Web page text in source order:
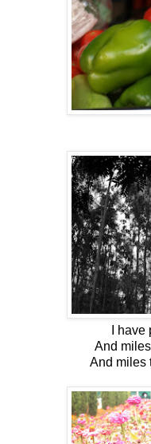
I
And
And miles